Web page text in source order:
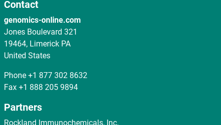
Contact
genomics-online.com
Jones Boulevard 321
19464, Limerick PA
United States
Phone +1 877 302 8632
Fax +1 888 205 9894
Partners
Rockland Immunochemicals, Inc.